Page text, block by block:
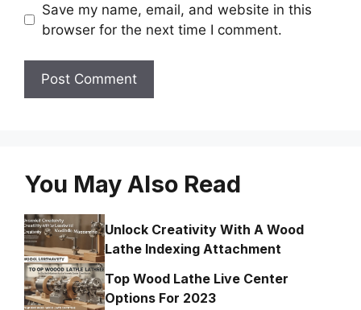
Save my name, email, and website in this
browser for the next time I comment.
You May Also Read
Unlock Creativity With A Wood
Lathe Indexing Attachment
Top Wood Lathe Live Center
Options For 2023